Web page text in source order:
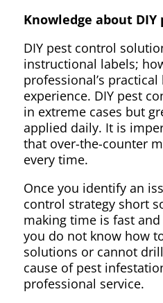
Knowledge about
DIY pest control
instructional labels;
professional’s
experience. DIY pest
in extreme cases but
applied daily. It is
that over-the-counter
every time.
Once you identify an
control strategy short
making time is fast
you do not know how
solutions or cannot
cause of pest
professional service.